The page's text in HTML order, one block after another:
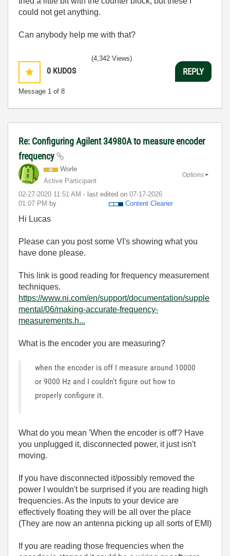
could not get anything.
Can anybody help me with that?
0 KUDOS
Message 1 of 8
(4,342 Views)
REPLY
Re: Configuring Agilent 34980A to measure encoder
frequency
Worle
Active Participant
‎02-27-2020 11:51 AM - last edited on ‎07-17-2026
01:07 PM by Content Cleaner
Options
Hi Lucas
Please can you post some VI's showing what you
have done please.
This link is good reading for frequency measurement
techniques.
https://www.ni.com/en/support/documentation/supple
mental/06/making-accurate-frequency-
measurements.h...
What is the encoder you are measuring?
when the encoder is off I measure around 10000
or 9000 Hz and I couldn't figure out how to
properly configure it.
What do you mean 'When the encoder is off'? Have
you unplugged it, disconnected power, it just isn't
moving.
If you have disconnected it/possibly removed the
power I wouldn't be surprised if you are reading high
frequencies. As the inputs to your device are
effectively floating they will be all over the place
(They are now an antenna picking up all sorts of EMI)
If you are reading those frequencies when the